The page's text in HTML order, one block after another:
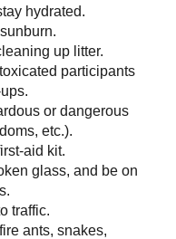
hydrated.
up litter.
participants
or dangerous
etc.).
aid kit.
glass, and be on
traffic.
ants, snakes,